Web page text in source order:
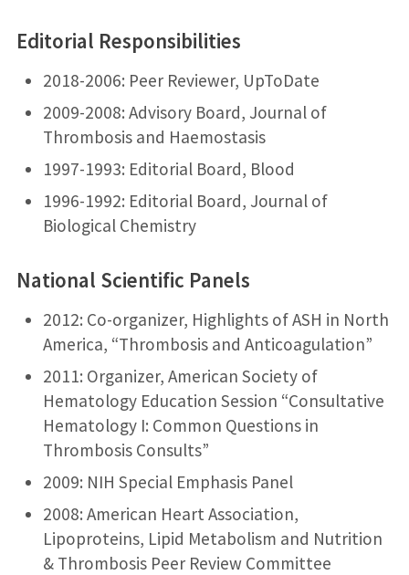
Editorial Responsibilities
2018-2006: Peer Reviewer, UpToDate
2009-2008: Advisory Board, Journal of
Thrombosis and Haemostasis
1997-1993: Editorial Board, Blood
1996-1992: Editorial Board, Journal of
Biological Chemistry
National Scientific Panels
2012: Co-organizer, Highlights of ASH in North
America, “Thrombosis and Anticoagulation”
2011: Organizer, American Society of
Hematology Education Session “Consultative
Hematology I: Common Questions in
Thrombosis Consults”
2009: NIH Special Emphasis Panel
2008: American Heart Association,
Lipoproteins, Lipid Metabolism and Nutrition
& Thrombosis Peer Review Committee